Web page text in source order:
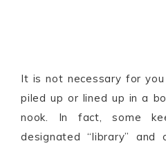
It is not necessary for
piled up or lined up in a
nook. In fact, some
designated “library”